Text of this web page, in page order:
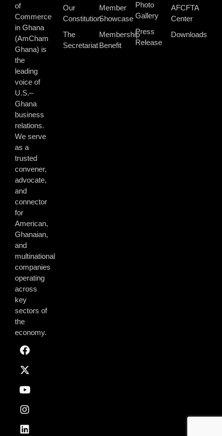
of
Commerce
in Ghana
(AmCham
Ghana) is
the
leading
voice of
U.S.–
Ghana
business
relations.
We serve
as a
trusted
convener,
advocate,
and
connector
for
American,
Ghanaian,
and
multinational
companies
operating
across
key
sectors of
the
economy.
Our
Constitution
The
Secretariat
Member
Showcase
Membership
Benefit
Photo
Gallery
Press
Release
AFCFTA
Center
Downloads